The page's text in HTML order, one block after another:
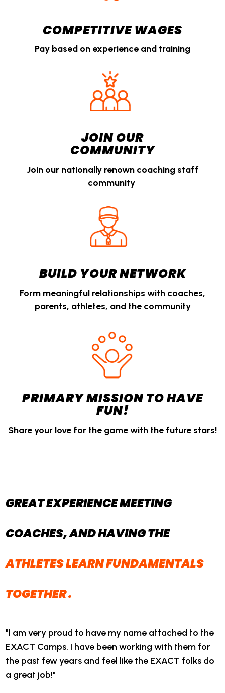
COMPETITIVE WAGES
Pay based on experience and training
JOIN OUR
COMMUNITY
Join our nationally renown coaching staff
community
BUILD YOUR NETWORK
Form meaningful relationships with coaches,
parents, athletes, and the community
PRIMARY MISSION TO HAVE
FUN!
Share your love for the game with the future stars!
GREAT EXPERIENCE MEETING
COACHES, AND HAVING THE
ATHLETES LEARN FUNDAMENTALS
TOGETHER.
"I am very proud to have my name attached to the
EXACT Camps. I have been working with them for
the past few years and feel like the EXACT folks do
a great job!"